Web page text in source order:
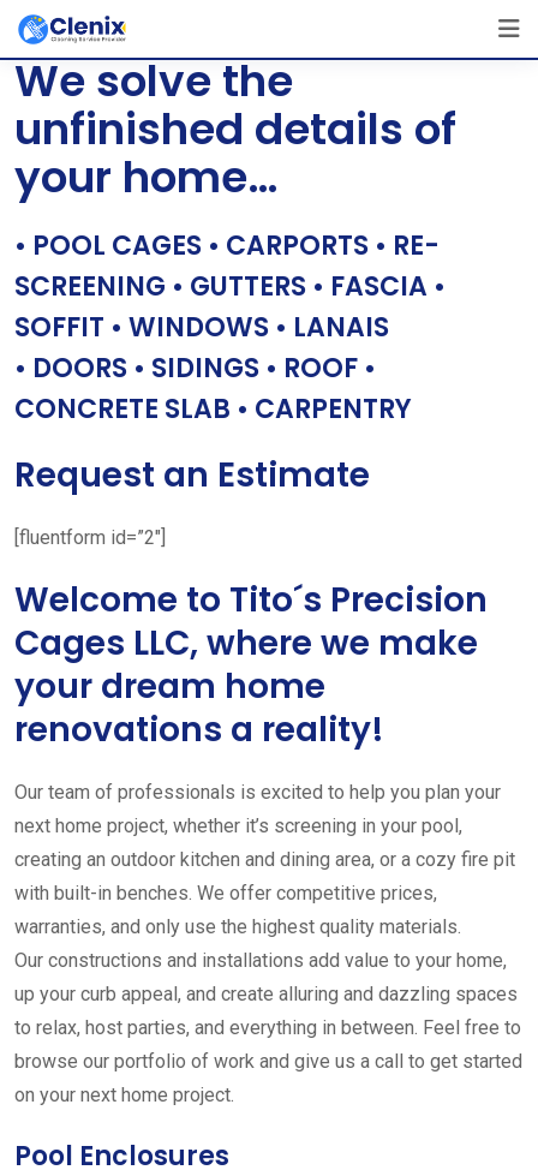
Skip
content
[layerslider id=”1″]
We solve the
unfinished details of
your home…
• POOL CAGES • CARPORTS • RE-
SCREENING • GUTTERS • FASCIA •
SOFFIT • WINDOWS • LANAIS
• DOORS • SIDINGS • ROOF •
CONCRETE SLAB • CARPENTRY
Request an Estimate
[fluentform id=”2″]
Welcome to Tito´s Precision
Cages LLC, where we make
your dream home
renovations a reality!
Our team of professionals is excited to help you plan your
next home project, whether it’s screening in your pool,
creating an outdoor kitchen and dining area, or a cozy fire pit
with built-in benches. We offer competitive prices,
warranties, and only use the highest quality materials.
Our constructions and installations add value to your home,
up your curb appeal, and create alluring and dazzling spaces
to relax, host parties, and everything in between. Feel free to
browse our portfolio of work and give us a call to get started
on your next home project.
Pool Enclosures